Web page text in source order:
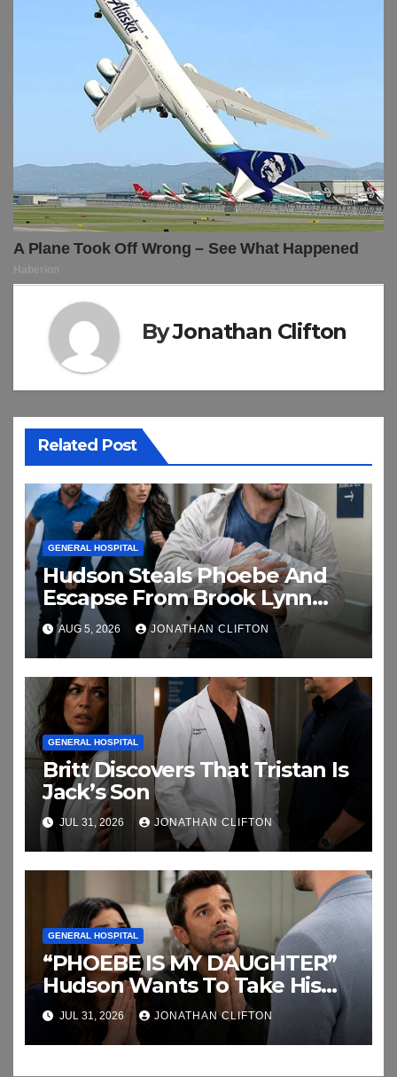
ByJonathan Clifton
Related Post
GENERAL HOSPITAL
Hudson Steals Phoebe And
Escapse From Brook Lynn
And Chase
AUG 5, 2026 JONATHAN CLIFTON
GENERAL HOSPITAL
Britt Discovers That Tristan Is
Jack’s Son
JUL 31, 2026 JONATHAN CLIFTON
GENERAL HOSPITAL
“PHOEBE IS MY DAUGHTER”
Hudson Wants To Take His
Baby Back
JUL 31, 2026 JONATHAN CLIFTON